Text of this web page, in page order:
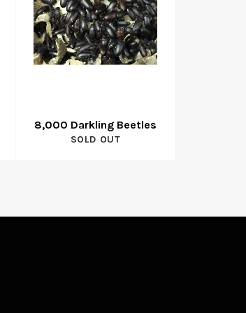
8,000 Darkling Beetles
SOLD OUT